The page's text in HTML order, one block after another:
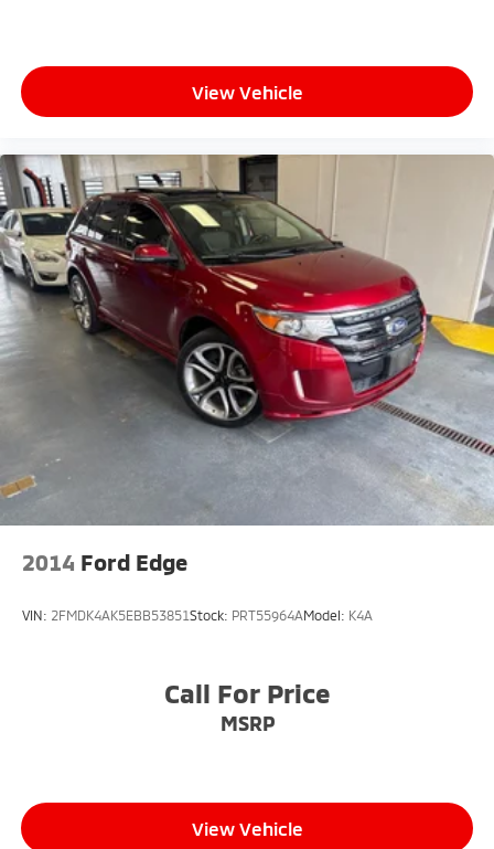
View Vehicle
2014 Ford Edge
VIN: 2FMDK4AK5EBB53851Stock: PRT55964AModel: K4A
Call For Price
MSRP
View Vehicle